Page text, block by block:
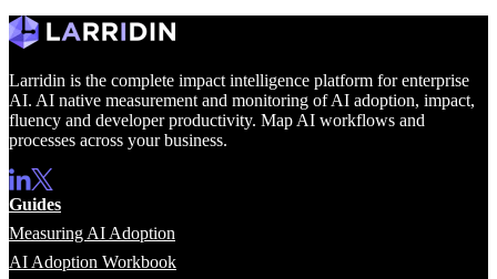
Larridin is the complete impact intelligence platform for enterprise
AI. AI native measurement and monitoring of AI adoption, impact,
fluency and developer productivity. Map AI workflows and
processes across your business.
Guides
Measuring AI Adoption
AI Adoption Workbook